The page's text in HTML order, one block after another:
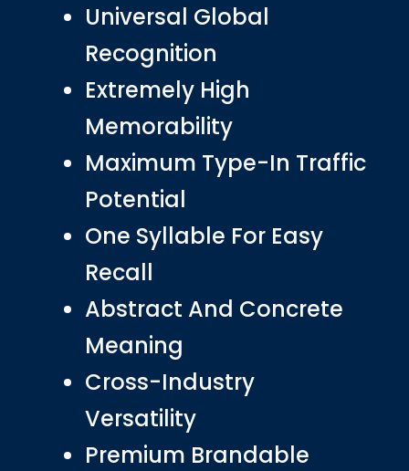
Universal Global
Recognition
Extremely High
Memorability
Maximum Type-In Traffic
Potential
One Syllable For Easy
Recall
Abstract And Concrete
Meaning
Cross-Industry
Versatility
Premium Brandable